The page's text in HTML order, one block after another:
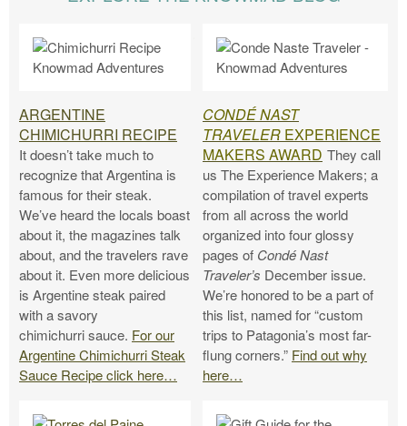
ARGENTINE
CHIMICHURRI RECIPE
It doesn’t take much to
recognize that Argentina is
famous for their steak.
We’ve heard the locals boast
about it, the magazines talk
about, and the travelers rave
about it. Even more delicious
is Argentine steak paired
with a savory
chimichurri sauce. For our
Argentine Chimichurri Steak
Sauce Recipe click here…
CONDÉ NAST
TRAVELER EXPERIENCE
MAKERS AWARD They call
us The Experience Makers; a
compilation of travel experts
from all across the world
organized into four glossy
pages of Condé Nast
Traveler’s December issue.
We’re honored to be a part of
this list, named for “custom
trips to Patagonia’s most far-
flung corners.” Find out why
here…